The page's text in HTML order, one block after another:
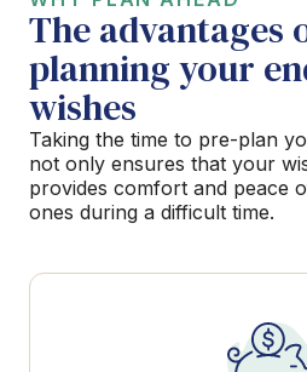
The advantages
planning your
wishes
Taking the time to pre-plan
not only ensures that your
provides comfort and peace
ones during a difficult time.